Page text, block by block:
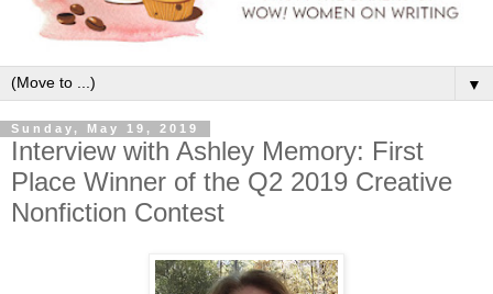
▼
Sunday, May 19, 2019
Interview with Ashley Memory: First
Place Winner of the Q2 2019 Creative
Nonfiction Contest